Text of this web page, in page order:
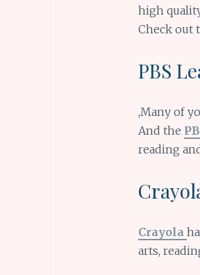
high
Check out
PBS
,Many of
And the
reading
Crayola
arts,